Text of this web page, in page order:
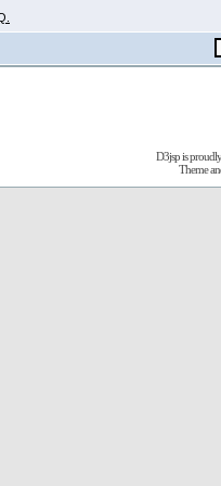
D3jsp is
Theme